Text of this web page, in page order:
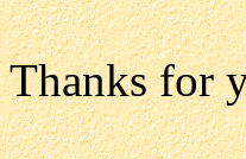
Thanks for